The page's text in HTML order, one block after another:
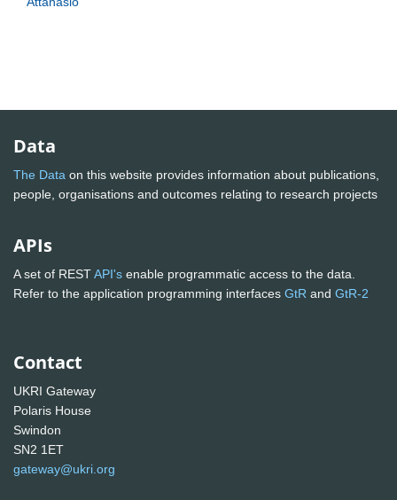
Data
The Data on this website provides information about publications,
people, organisations and outcomes relating to research projects
APIs
A set of RESTAPI's enable programmatic access to the data.
Refer to the application programming interfaces GtR and GtR-2
Contact
UKRI Gateway
Polaris House
Swindon
SN2 1ET
gateway@ukri.org